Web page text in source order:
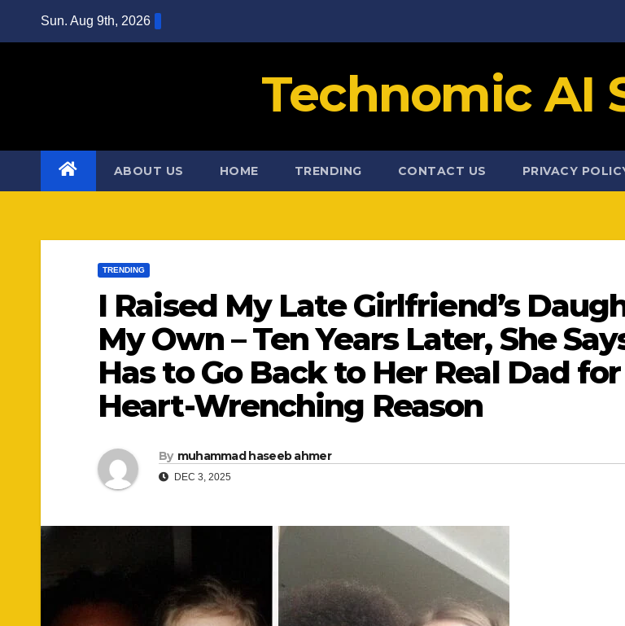
Sun. Aug 9th, 2026
Technomic AI
ABOUT US HOME TRENDING CONTACT US PRIVACY
TRENDING
I Raised My Late Girlfriend’s
My Own – Ten Years Later, She
Has to Go Back to Her Real Dad
Heart-Wrenching Reason
By muhammad haseeb ahmer
DEC 3, 2025